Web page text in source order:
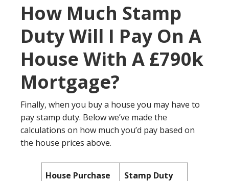
How Much Stamp
Duty Will I Pay On A
House With A £790k
Mortgage?
Finally, when you buy a house you may have to
pay stamp duty. Below we’ve made the
calculations on how much you’d pay based on
the house prices above.
House Purchase
Stamp Duty